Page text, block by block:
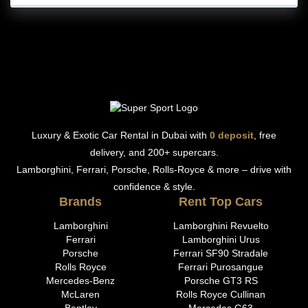
Luxury & Exotic Car Rental in Dubai with 0 deposit , free
delivery, and 200+ supercars.
Lamborghini, Ferrari, Porsche, Rolls-Royce & more – drive with
confidence & style.
Brands
Lamborghini
Ferrari
Porsche
Rolls Royce
Mercedes-Benz
McLaren
Rent Top Cars
Lamborghini Revuelto
Lamborghini Urus
Ferrari SF90 Stradale
Ferrari Purosangue
Porsche GT3 RS
Rolls Royce Cullinan